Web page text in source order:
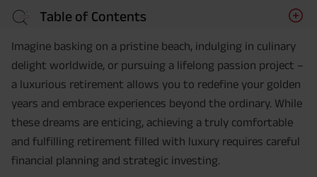
Table of Contents
Imagine basking on a pristine beach, indulging in culinary
delight worldwide, or pursuing a lifelong passion project –
a luxurious retirement allows you to redefine your golden
years and embrace experiences beyond the ordinary. While
these dreams are enticing, achieving a truly comfortable
and fulfilling retirement filled with luxury requires careful
financial planning and strategic investing.